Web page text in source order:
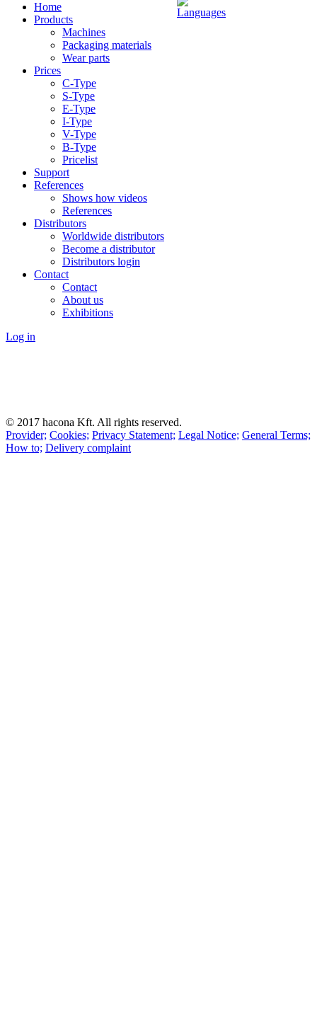
Home
Products
Machines
Packaging materials
Wear parts
Prices
C-Type
S-Type
E-Type
I-Type
V-Type
B-Type
Pricelist
Support
References
Shows how videos
References
Distributors
Worldwide distributors
Become a distributor
Distributors login
Contact
Contact
About us
Exhibitions
Log in
© 2017 hacona Kft. All rights reserved.
Provider; Cookies; Privacy Statement; Legal Notice; General Terms;
How to; Delivery complaint